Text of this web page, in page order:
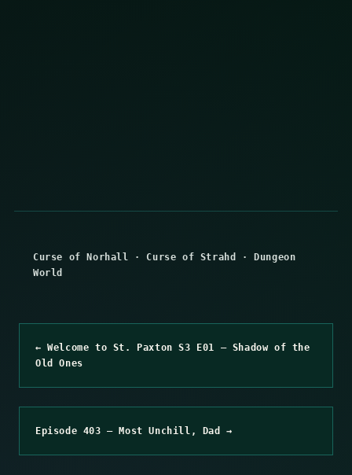
Curse of Norhall · Curse of Strahd ·Dungeon
World
← Welcome to St. Paxton S3 E01 – Shadow of the
Old Ones
Episode 403 – Most Unchill, Dad →